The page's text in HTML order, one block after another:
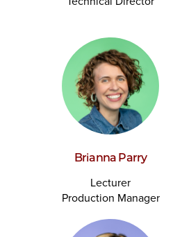
Brianna Parry
Lecturer
Production Manager